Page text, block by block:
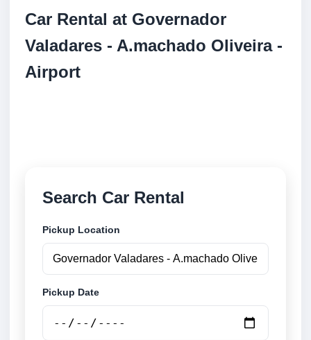
Car Rental at Governador
Valadares - A.machado Oliveira -
Airport
Search Car Rental
Pickup Location
Pickup Date